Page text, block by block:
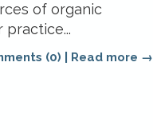
of organic
(0) Read more →